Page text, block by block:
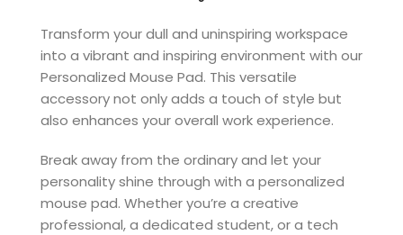
Transform your dull and uninspiring workspace
into a vibrant and inspiring environment with our
Personalized Mouse Pad. This versatile
accessory not only adds a touch of style but
also enhances your overall work experience.
Break away from the ordinary and let your
personality shine through with a personalized
mouse pad. Whether you’re a creative
professional, a dedicated student, or a tech